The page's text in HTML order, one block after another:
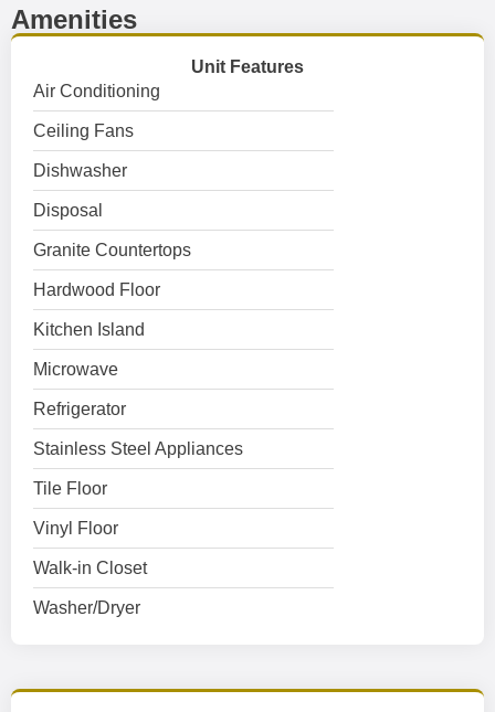
Amenities
Unit Features
Air Conditioning
Ceiling Fans
Dishwasher
Disposal
Granite Countertops
Hardwood Floor
Kitchen Island
Microwave
Refrigerator
Stainless Steel Appliances
Tile Floor
Vinyl Floor
Walk-in Closet
Washer/Dryer